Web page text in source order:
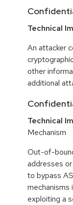
Technical
An attacker
other
additional
Technical
Mechanism
Out-of-
addresses
to bypass
exploiting a